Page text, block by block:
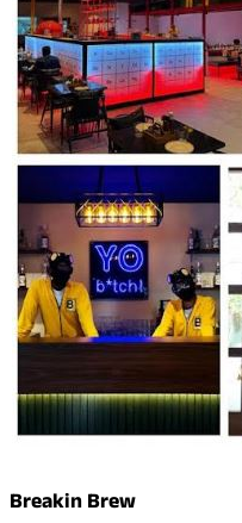
Breakin Brew